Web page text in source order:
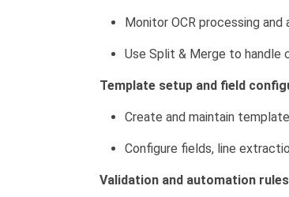
Monitor OCR processing
Use Split & Merge to handle
Template setup and field
Create and maintain
Configure fields, line
Validation and automation